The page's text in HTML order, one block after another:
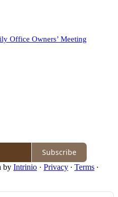
Office Owners’ Meeting
Subscribe
by Intrinio · Privacy ∙ Terms ∙